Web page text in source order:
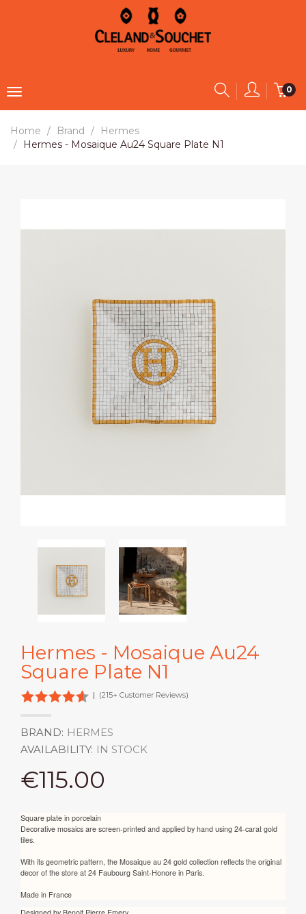
0
Home Brand
Hermes
Hermes - Mosaique Au24 Square Plate N1
Hermes - Mosaique Au24
Square Plate N1
| (215+ Customer Reviews)
BRAND: HERMES
AVAILABILITY: IN STOCK
€115.00
Square plate in porcelain
Decorative mosaics are screen-printed and applied by hand using 24-carat gold
tiles.
With its geometric pattern, the Mosaique au 24 gold collection reflects the original
decor of the store at 24 Faubourg Saint-Honore in Paris.
Made in France